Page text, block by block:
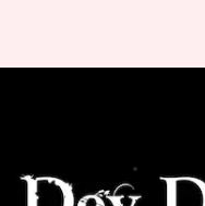
Anurag
release on
Apr 04,